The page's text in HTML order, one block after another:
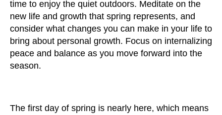
time to enjoy the quiet outdoors. Meditate on the
new life and growth that spring represents, and
consider what changes you can make in your life to
bring about personal growth. Focus on internalizing
peace and balance as you move forward into the
season.
The first day of spring is nearly here, which means